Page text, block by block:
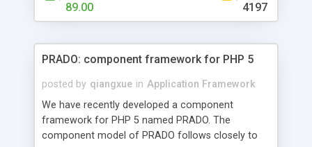
HTML templates driven, nice design, easy to
maintain, full admin area, edit and configure
89.00 4197
PRADO: component framework for PHP 5
posted by qiangxue in Application Framework
We have recently developed a component
framework for PHP 5 named PRADO. The
component model of PRADO follows closely to